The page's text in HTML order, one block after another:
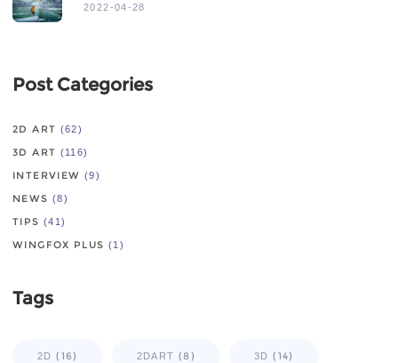
2022-04-28
Post Categories
2D ART (62)
3D ART (116)
INTERVIEW (9)
NEWS (8)
TIPS (41)
WINGFOX PLUS (1)
Tags
2D (16) 2DART (8) 3D (14)